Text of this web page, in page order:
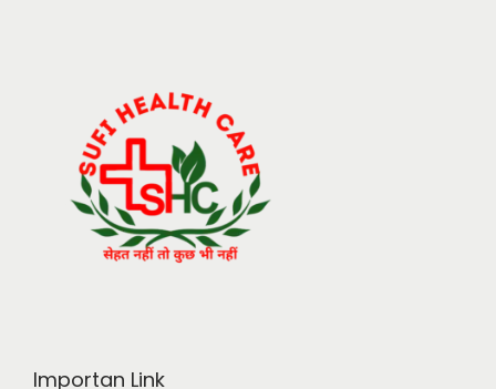
Importan Link